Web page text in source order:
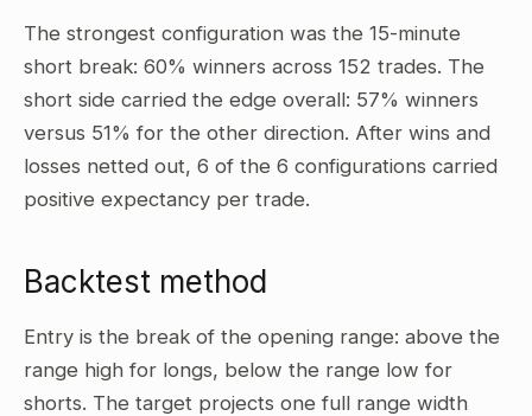
The strongest configuration was the 15-minute
short break: 60% winners across 152 trades. The
short side carried the edge overall: 57% winners
versus 51% for the other direction. After wins and
losses netted out, 6 of the 6 configurations carried
positive expectancy per trade.
Backtest method
Entry is the break of the opening range: above the
range high for longs, below the range low for
shorts. The target projects one full range width